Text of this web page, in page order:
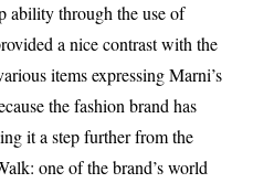
ability through the use of
a nice contrast with the
items expressing Marni’s
the fashion brand has
it a step further from the
one of the brand’s world